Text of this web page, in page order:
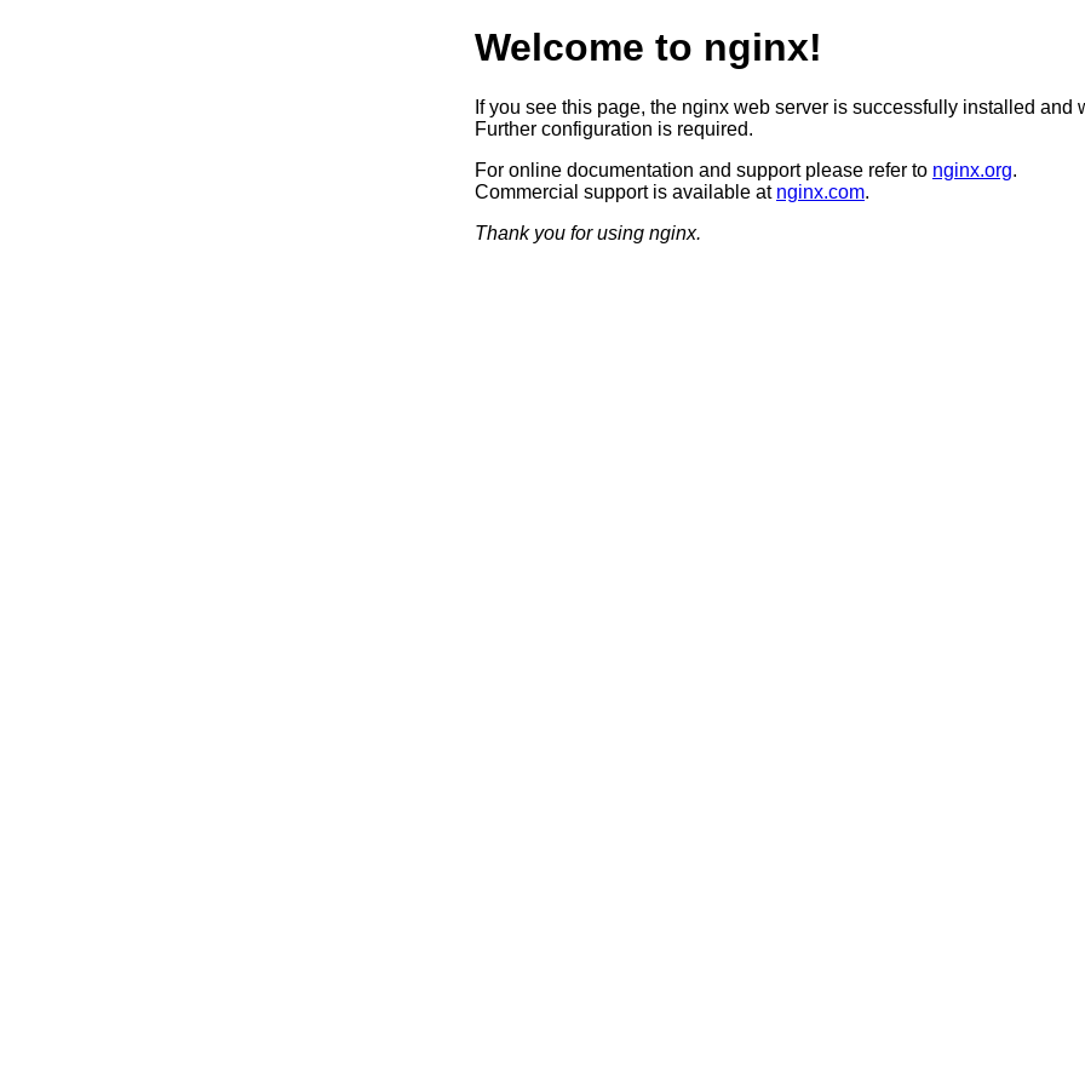
Welcome to nginx!
If you see this page, the nginx web server is successfully installed and
Further configuration is required.
For online documentation and support please refer to nginx.org.
Commercial support is available at nginx.com.
Thank you for using nginx.